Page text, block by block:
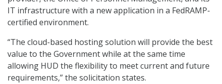
IT infrastructure with a new application in a FedRAMP-
certified environment.
“The cloud-based hosting solution will provide the best
value to the Government while at the same time
allowing HUD the flexibility to meet current and future
requirements,” the solicitation states.